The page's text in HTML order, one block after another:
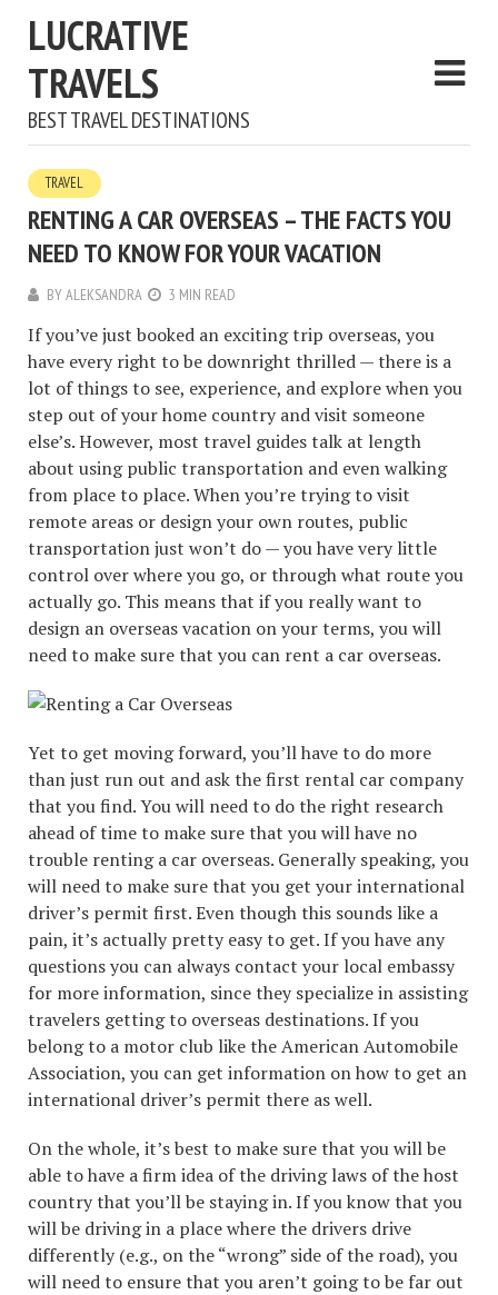
LUCRATIVE
TRAVELS
BEST TRAVEL DESTINATIONS
TRAVEL
RENTING A CAR OVERSEAS – THE FACTS YOU
NEED TO KNOW FOR YOUR VACATION
BYALEKSANDRA 3 MIN READ
If you’ve just booked an exciting trip overseas, you
have every right to be downright thrilled — there is a
lot of things to see, experience, and explore when you
step out of your home country and visit someone
else’s. However, most travel guides talk at length
about using public transportation and even walking
from place to place. When you’re trying to visit
remote areas or design your own routes, public
transportation just won’t do — you have very little
control over where you go, or through what route you
actually go. This means that if you really want to
design an overseas vacation on your terms, you will
need to make sure that you can rent a car overseas.
Yet to get moving forward, you’ll have to do more
than just run out and ask the first rental car company
that you find. You will need to do the right research
ahead of time to make sure that you will have no
trouble renting a car overseas. Generally speaking, you
will need to make sure that you get your international
driver’s permit first. Even though this sounds like a
pain, it’s actually pretty easy to get. If you have any
questions you can always contact your local embassy
for more information, since they specialize in assisting
travelers getting to overseas destinations. If you
belong to a motor club like the American Automobile
Association, you can get information on how to get an
international driver’s permit there as well.
On the whole, it’s best to make sure that you will be
able to have a firm idea of the driving laws of the host
country that you’ll be staying in. If you know that you
will be driving in a place where the drivers drive
differently (e.g., on the “wrong” side of the road), you
will need to ensure that you aren’t going to be far out